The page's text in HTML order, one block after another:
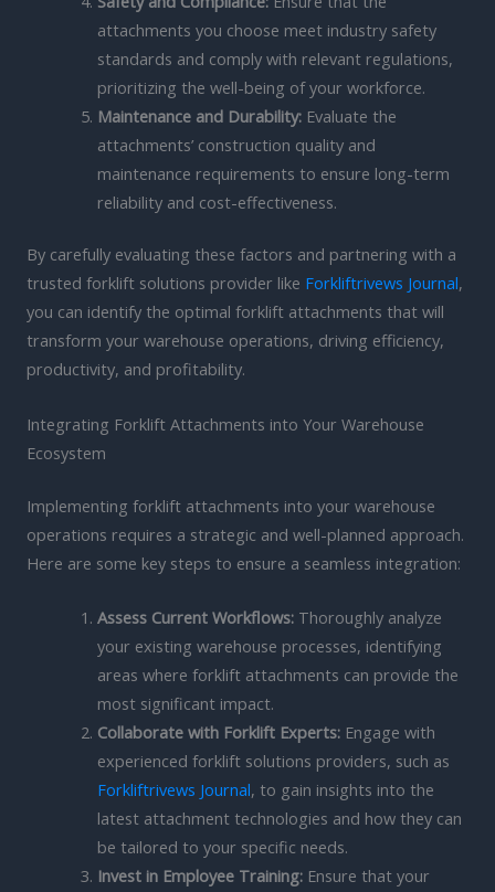
attachments you choose meet industry safety
standards and comply with relevant regulations,
prioritizing the well-being of your workforce.
Maintenance and Durability:Evaluate the
attachments’ construction quality and
maintenance requirements to ensure long-term
reliability and cost-effectiveness.
By carefully evaluating these factors and partnering with a
trusted forklift solutions provider like Forkliftrivews Journal,
you can identify the optimal forklift attachments that will
transform your warehouse operations, driving efficiency,
productivity, and profitability.
Integrating Forklift Attachments into Your Warehouse
Ecosystem
Implementing forklift attachments into your warehouse
operations requires a strategic and well-planned approach.
Here are some key steps to ensure a seamless integration:
Assess Current Workflows:Thoroughly analyze
your existing warehouse processes, identifying
areas where forklift attachments can provide the
most significant impact.
Collaborate with Forklift Experts:Engage with
experienced forklift solutions providers, such as
Forkliftrivews Journal, to gain insights into the
latest attachment technologies and how they can
be tailored to your specific needs.
Invest in Employee Training:Ensure that your